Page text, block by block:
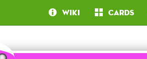
Wiki Cards